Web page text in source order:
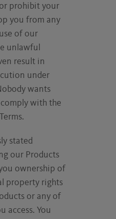
prohibit your
you from any
of our
unlawful
result in
under
wants
with the
stated
our Products
ownership of
property rights
or any of
access. You